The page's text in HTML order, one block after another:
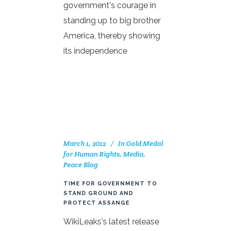
government's courage in
standing up to big brother
America, thereby showing
its independence
March 1, 2012 InGold Medal
for Human Rights, Media,
Peace Blog
TIME FOR GOVERNMENT TO
STAND GROUND AND
PROTECT ASSANGE
WikiLeaks's latest release